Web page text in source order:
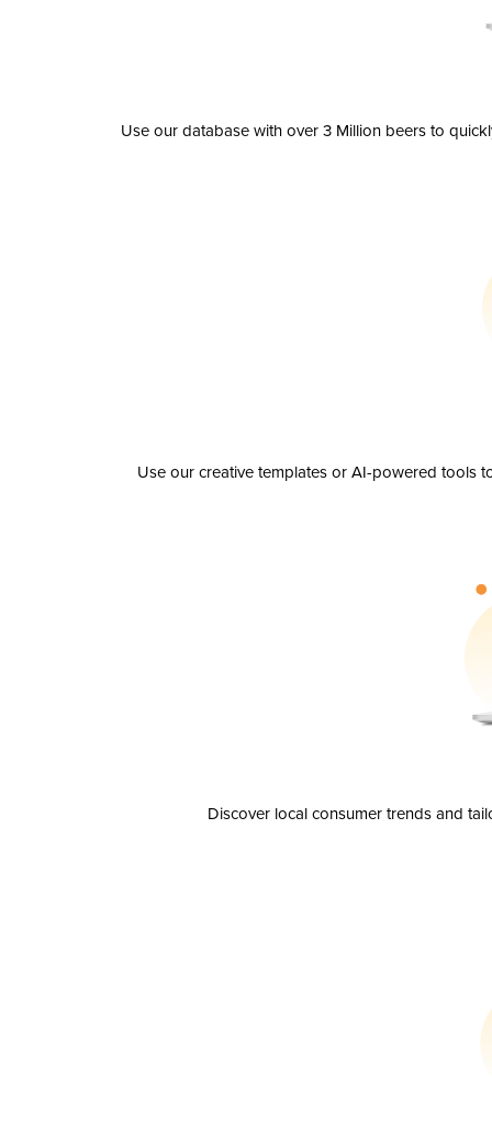
Use our database with over 3 Million beers to
Use our creative templates or AI-powered tools
Discover local consumer trends and